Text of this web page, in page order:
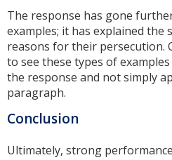
The response has gone
examples; it has explained
reasons for their persecution.
to see these types of
the response and not simply
paragraph.
Conclusion
Ultimately, strong